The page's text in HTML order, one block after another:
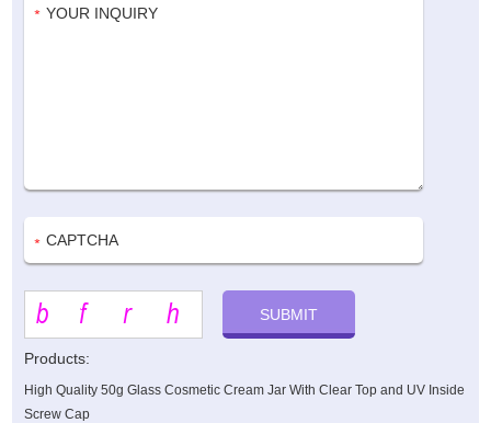
Products:
High Quality 50g Glass Cosmetic Cream Jar With Clear Top and UV Inside
Screw Cap